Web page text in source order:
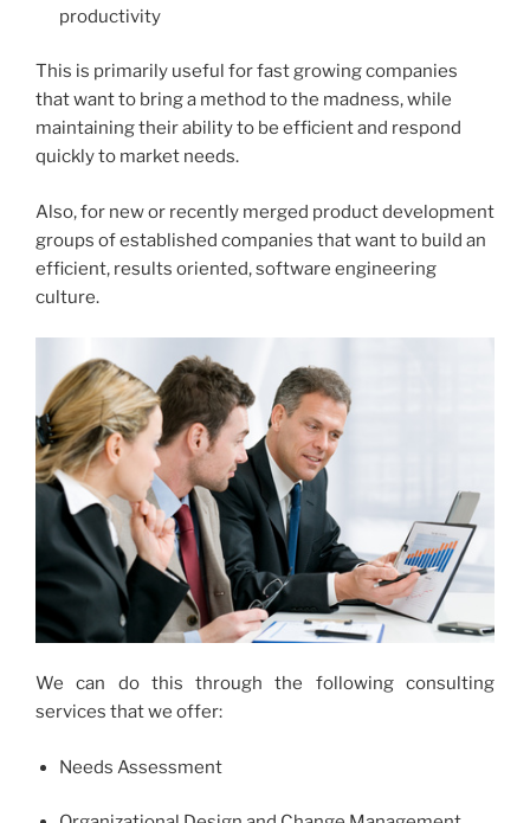
productivity
This is primarily useful for fast growing companies
that want to bring a method to the madness, while
maintaining their ability to be efficient and respond
quickly to market needs.
Also, for new or recently merged product development
groups of established companies that want to build an
efficient, results oriented, software engineering
culture.
We can do this through the following consulting
services that we offer:
Needs Assessment